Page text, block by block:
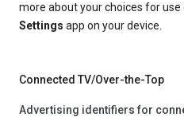
more about your choices for
Settings app on your device.
Connected TV/Over-the-Top
Advertising identifiers for